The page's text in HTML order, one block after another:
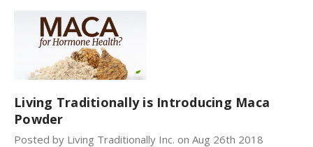
Living Traditionally is Introducing Maca
Powder
Posted by Living Traditionally Inc. on Aug 26th 2018